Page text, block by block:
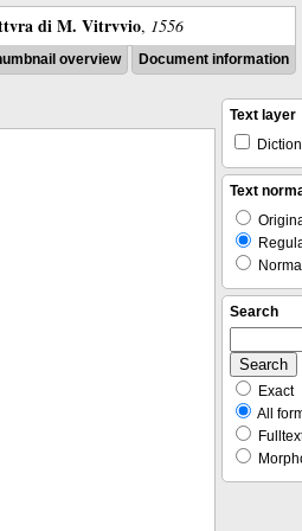
di M. Vitrvvio, 1556
overview Document information
Text layer
Text
Search
Exact
All